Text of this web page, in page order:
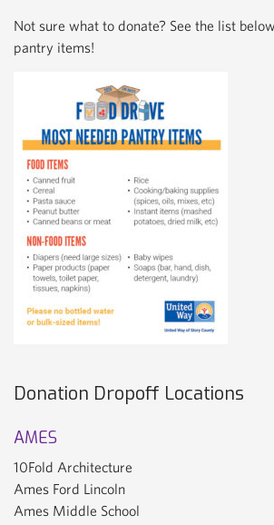
Not sure what to donate? See the list
pantry items!
Donation Dropoff Locations
AMES
10Fold Architecture
Ames Ford Lincoln
Ames Middle School